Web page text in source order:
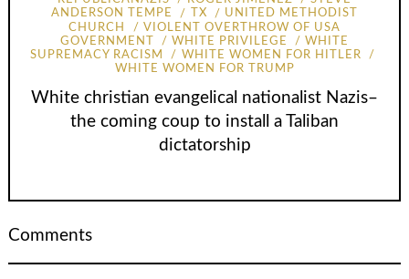
ANDERSON TEMPE
TX
UNITED METHODIST
CHURCH
VIOLENT OVERTHROW OF USA
GOVERNMENT
WHITE PRIVILEGE
WHITE
SUPREMACY RACISM
WHITE WOMEN FOR HITLER
WHITE WOMEN FOR TRUMP
White christian evangelical nationalist Nazis–
the coming coup to install a Taliban
dictatorship
Comments